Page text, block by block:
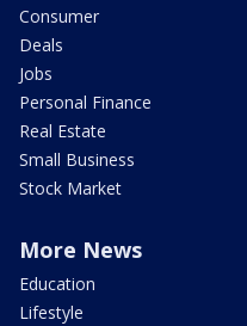
Consumer
Deals
Jobs
Personal Finance
Real Estate
Small Business
Stock Market
More News
Education
Lifestyle